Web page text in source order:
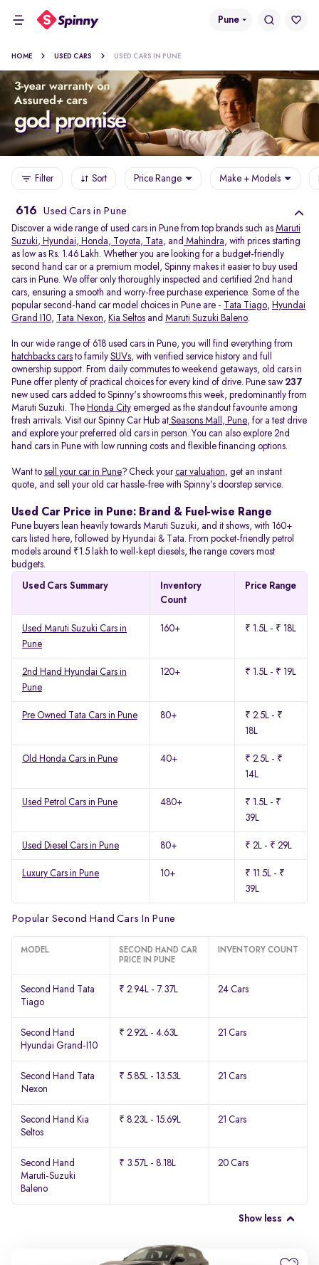
Pune
HOME USED CARS USED CARS IN PUNE
Filter Sort Price Range Make + Models
616 Used Cars in Pune
Discover a wide range of used cars in Pune from top brands such as Maruti
Suzuki, Hyundai, Honda, Toyota, Tata, and Mahindra, with prices starting
as low as Rs. 1.46 Lakh. Whether you are looking for a budget-friendly
second hand car or a premium model, Spinny makes it easier to buy used
cars in Pune. We offer only thoroughly inspected and certified 2nd hand
cars, ensuring a smooth and worry-free purchase experience. Some of the
popular second-hand car model choices in Pune are -
Tata Tiago, Hyundai
Grand I10, Tata Nexon, Kia Seltos and Maruti Suzuki Baleno.
In our wide range of 618 used cars in Pune, you will find everything from
hatchbacks cars to family SUVs, with verified service history and full
ownership support. From daily commutes to weekend getaways, old cars in
Pune offer plenty of practical choices for every kind of drive. Pune saw 237
new used cars added to Spinny's showrooms this week, predominantly from
Maruti Suzuki. The Honda City emerged as the standout favourite among
fresh arrivals. Visit our Spinny Car Hub at Seasons Mall, Pune, for a test drive
and explore your preferred old cars in person. You can also explore 2nd
hand cars in Pune with low running costs and flexible financing options.
Want to sell your car in Pune? Check yourcar valuation, get an instant
quote, and sell your old car hassle-free with Spinny’s doorstep service.
Used Car Price in Pune: Brand & Fuel-wise Range
Pune buyers lean heavily towards Maruti Suzuki, and it shows, with 160+
cars listed here, followed by Hyundai & Tata. From pocket-friendly petrol
models around ₹1.5 lakh to well-kept diesels, the range covers most
budgets.
Used Cars Summary
Inventory
Count
Price Range
Used Maruti Suzuki Cars in
Pune
160+ ₹ 1.5L - ₹ 18L
2nd Hand Hyundai Cars in
Pune
120+ ₹ 1.5L - ₹ 19L
Pre Owned Tata Cars in Pune 80+
₹ 2.5L - ₹
18L
Old Honda Cars in Pune 40+
₹ 2.5L - ₹
14L
Used Petrol Cars in Pune 480+
₹ 1.5L - ₹
39L
Used Diesel Cars in Pune 80+ ₹ 2L - ₹ 29L
Luxury Cars in Pune 10+
₹ 11.5L - ₹
39L
Popular Second Hand Cars In Pune
MODEL
SECOND HAND CAR
PRICE IN PUNE
INVENTORY COUNT
Second Hand Tata
Tiago
₹ 2.94L - 7.37L 24 Cars
Second Hand
Hyundai Grand-I10
₹ 2.92L - 4.63L 21 Cars
Second Hand Tata
Nexon
₹ 5.85L - 13.53L 21 Cars
Second Hand Kia
Seltos
₹ 8.23L - 15.69L 21 Cars
Second Hand
Maruti-Suzuki
Baleno
₹ 3.57L - 8.18L 20 Cars
Show less